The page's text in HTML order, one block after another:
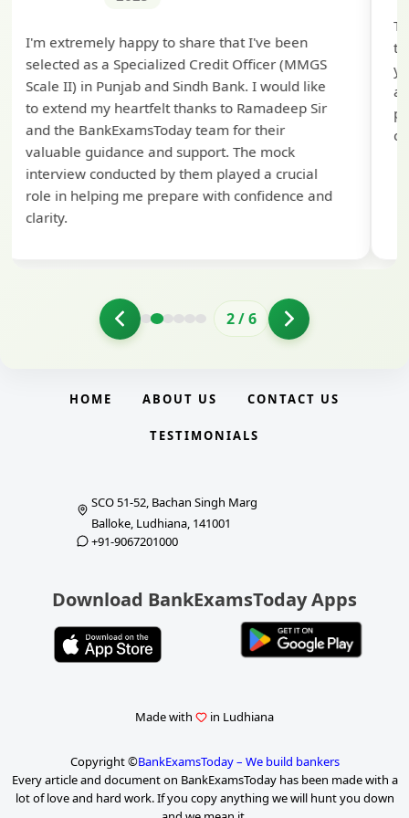
I'm extremely happy to share that I've been
selected as a Specialized Credit Officer (MMGS
Scale II) in Punjab and Sindh Bank. I would like
to extend my heartfelt thanks to Ramadeep Sir
and the BankExamsToday team for their
valuable guidance and support. The mock
interview conducted by them played a crucial
role in helping me prepare with confidence and
clarity.
2/6
HOME ABOUT US CONTACT US
TESTIMONIALS
SCO 51-52, Bachan Singh Marg
Balloke, Ludhiana, 141001
+91-9067201000
Download BankExamsToday Apps
Made with in Ludhiana
Copyright ©BankExamsToday – We build bankers
Every article and document on BankExamsToday has been made with a
lot of love and hard work. If you copy anything we will hunt you down